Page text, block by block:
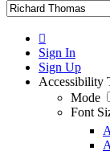
Sign In
Sign Up
Accessibility
Mode
Font
A
A